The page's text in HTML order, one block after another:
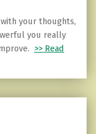
your thoughts,
you really
>> Read